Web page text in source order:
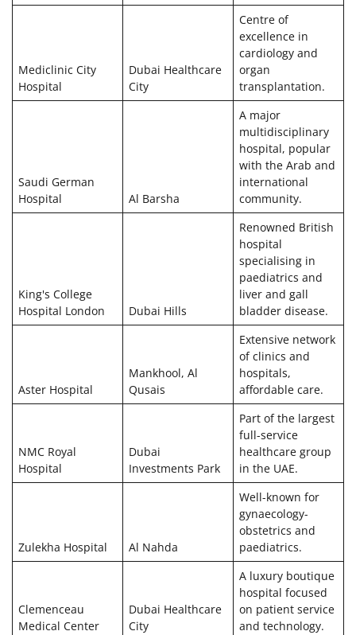
Mediclinic City
Hospital
Dubai Healthcare
City
Centre of
excellence in
cardiology and
organ
transplantation.
Saudi German
Hospital
Al Barsha
A major
multidisciplinary
hospital, popular
with the Arab and
international
community.
King's College
Hospital London
Dubai Hills
Renowned British
hospital
specialising in
paediatrics and
liver and gall
bladder disease.
Aster Hospital
Mankhool, Al
Qusais
Extensive network
of clinics and
hospitals,
affordable care.
NMC Royal
Hospital
Dubai
Investments Park
Part of the largest
full-service
healthcare group
in the UAE.
Zulekha Hospital Al Nahda
Well-known for
gynaecology-
obstetrics and
paediatrics.
Clemenceau
Medical Center
Dubai Healthcare
City
A luxury boutique
hospital focused
on patient service
and technology.